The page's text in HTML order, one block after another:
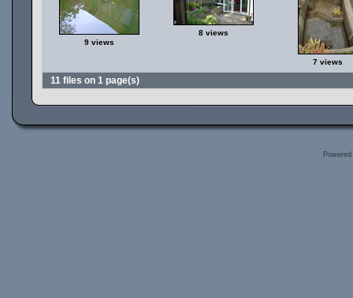
9 views
8 views
7 views
11 files on 1 page(s)